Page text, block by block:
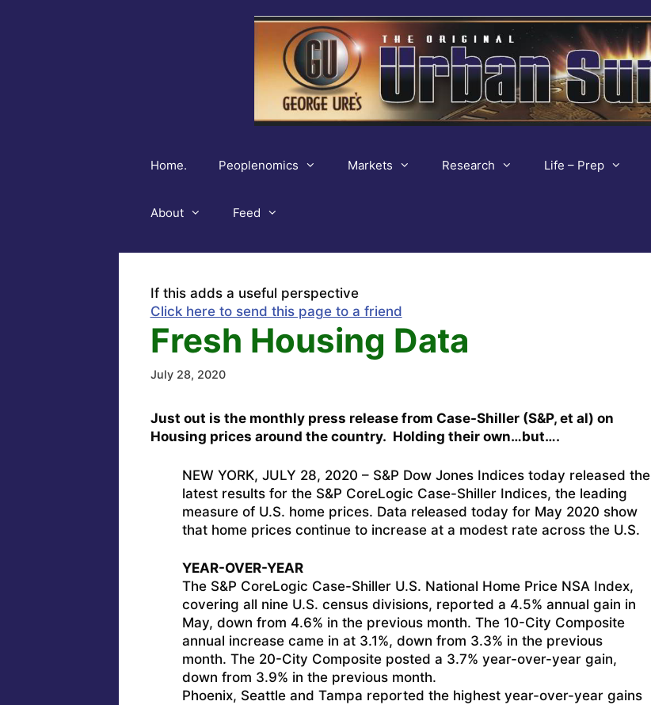
Home. Peoplenomics Markets Research Life – Prep
About Feed
If this adds a useful perspective
Click here to send this page to a friend
Fresh Housing Data
July 28, 2020
Just out is the monthly press release from Case-Shiller (S&P, et al) on
Housing prices around the country. Holding their own…but….
NEW YORK, JULY 28, 2020 – S&P Dow Jones Indices today released the
latest results for the S&P CoreLogic Case-Shiller Indices, the leading
measure of U.S. home prices. Data released today for May 2020 show
that home prices continue to increase at a modest rate across the U.S.
YEAR-OVER-YEAR
The S&P CoreLogic Case-Shiller U.S. National Home Price NSA Index,
covering all nine U.S. census divisions, reported a 4.5% annual gain in
May, down from 4.6% in the previous month. The 10-City Composite
annual increase came in at 3.1%, down from 3.3% in the previous
month. The 20-City Composite posted a 3.7% year-over-year gain,
down from 3.9% in the previous month.
Phoenix, Seattle and Tampa reported the highest year-over-year gains